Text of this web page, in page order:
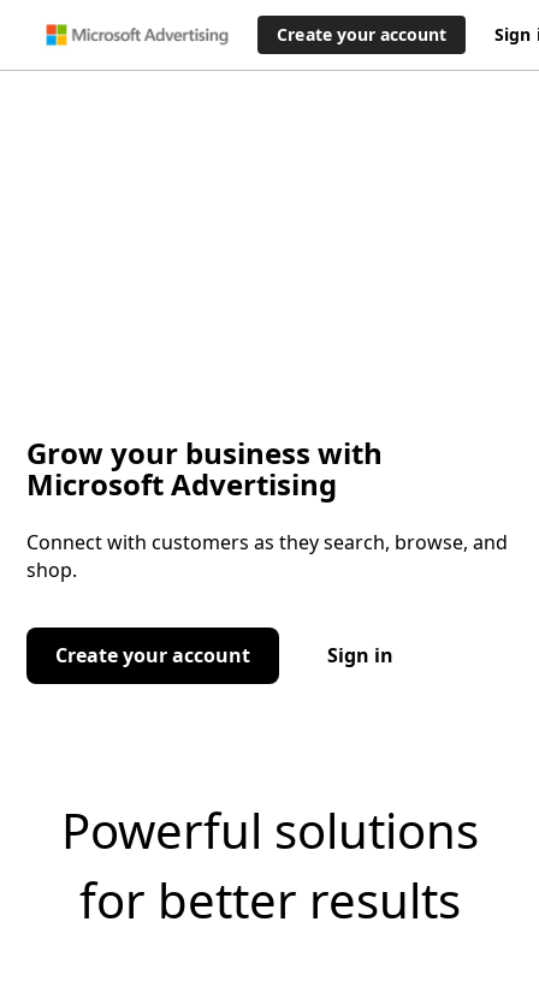
Create your account Sign
Grow your business with
Microsoft Advertising
Connect with customers as they search, browse, and
shop.
Create your account Sign in
Powerful solutions
for better results